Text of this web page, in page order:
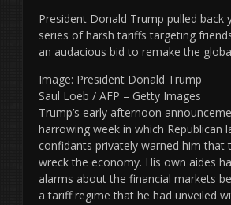
President Donald Trump pulled back
series of harsh tariffs targeting
an audacious bid to remake the
Image: President Donald Trump
Saul Loeb / AFP – Getty Images
Trump’s early afternoon
harrowing week in which Republican
confidants privately warned him that
wreck the economy. His own aides
alarms about the financial markets
a tariff regime that he had unveiled